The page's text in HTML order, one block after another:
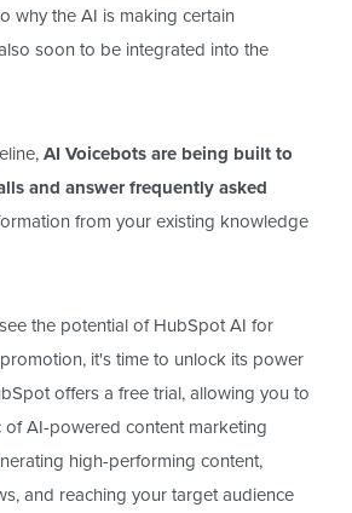
why the AI is making certain
soon to be integrated into the
AI Voicebots are being builtto
and answer frequently asked
from your existing knowledge
the potential of HubSpot AI for
it's time to unlock its power
offers a free trial, allowing you to
of AI-powered content marketing
high-performing content,
and reaching your target audience